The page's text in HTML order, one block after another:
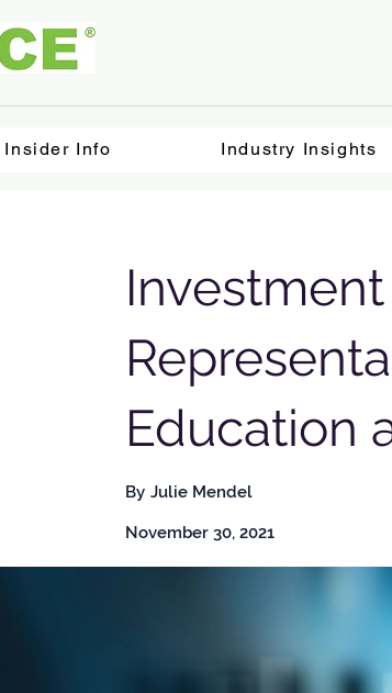
Insider Info Industry Insights
Education
Julie Mendel
By
November 30, 2021